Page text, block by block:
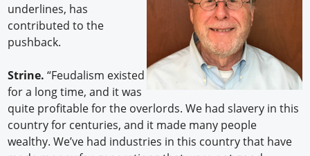
underlines, has
contributed to the
pushback.
Strine. “Feudalism existed
for a long time, and it was
quite profitable for the overlords. We had slavery in this
country for centuries, and it made many people
wealthy. We’ve had industries in this country that have